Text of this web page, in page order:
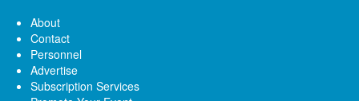
About
Contact
Personnel
Advertise
Subscription Services